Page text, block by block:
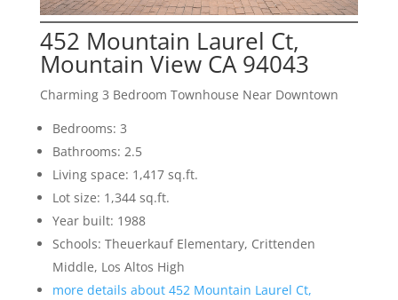
452 Mountain Laurel Ct,
Mountain View CA 94043
Charming 3 Bedroom Townhouse Near Downtown
Bedrooms: 3
Bathrooms: 2.5
Living space: 1,417 sq.ft.
Lot size: 1,344 sq.ft.
Year built: 1988
Schools: Theuerkauf Elementary, Crittenden
Middle, Los Altos High
more details about 452 Mountain Laurel Ct,